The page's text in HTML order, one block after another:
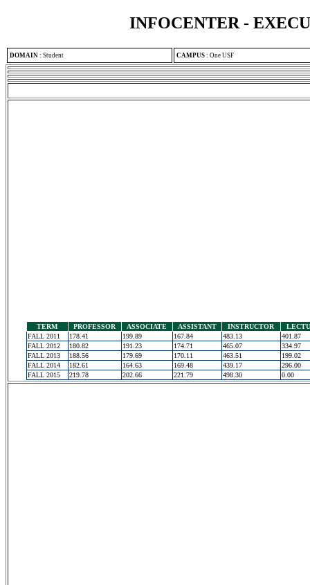
INFOCENTER -
DOMAIN : Student CAMPUS : One USF
TERM PROFESSOR ASSOCIATE ASSISTANT INSTRUCTOR
FALL 2011
178.41 199.89 167.84 483.13
401.87
FALL 2012
180.82 191.23 174.71 465.07
334.97
FALL 2013
188.56 179.69 170.11 463.51
199.02
FALL 2014
182.61 164.63 169.48 439.17
296.00
FALL 2015
219.78 202.66 221.79 498.30 0.00